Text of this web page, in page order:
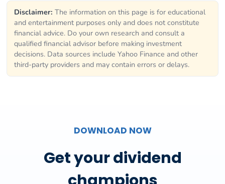
Disclaimer: The information on this page is for educational
and entertainment purposes only and does not constitute
financial advice. Do your own research and consult a
qualified financial advisor before making investment
decisions. Data sources include Yahoo Finance and other
third-party providers and may contain errors or delays.
DOWNLOAD NOW
Get your dividend